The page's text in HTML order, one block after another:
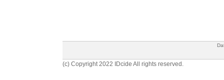
(c) Copyright 2022 IDcide All rights reserved.